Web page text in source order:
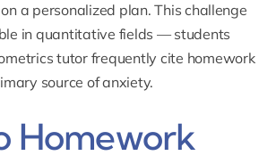
a personalized plan. This challenge
in quantitative fields — students
tutorfrequently cite homework
source of anxiety.
Homework